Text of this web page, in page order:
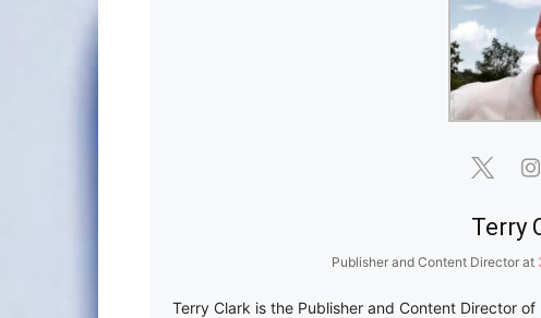
Terry
Publisher and Content Director at
Terry Clark is the Publisher and Content Director